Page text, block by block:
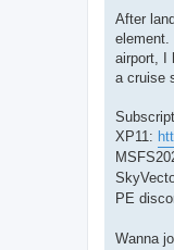
After
element.
airport, I
a cruise
XP11:
PE
Wanna